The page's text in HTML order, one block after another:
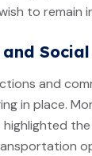
to remain
and
in place.